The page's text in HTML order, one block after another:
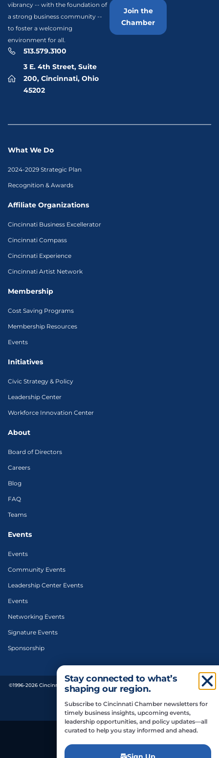
vibrancy -- with the foundation of
a strong business community --
to foster a welcoming
environment for all.
513.579.3100
3 E. 4th Street, Suite
200, Cincinnati, Ohio
45202
Join the
Chamber
What We Do
2024-2029 Strategic Plan
Recognition & Awards
Affiliate Organizations
Cincinnati Business Excellerator
Cincinnati Compass
Cincinnati Experience
Cincinnati Artist Network
Membership
Cost Saving Programs
Membership Resources
Events
Initiatives
Civic Strategy & Policy
Leadership Center
Workforce Innovation Center
About
Board of Directors
Careers
Blog
FAQ
Teams
Events
Events
Community Events
Leadership Center Events
Events
Networking Events
Signature Events
Sponsorship
©1996-2026 Cincinnati Regional Chamber. All Rights Reserved. | Designed and
Privacy Policy
Do Not Sell or Share My Personal Information
Stay connected to what’s
shaping our region.
Subscribe to Cincinnati Chamber newsletters for
timely business insights, upcoming events,
leadership opportunities, and policy updates—all
curated to help you stay informed and ahead.